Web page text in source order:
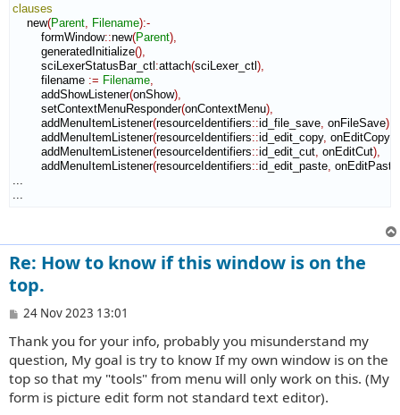
clauses
new(Parent Filename):-
formWindow::new(Parent)
generatedInitialize()
sciLexerStatusBar_ctl:attach(sciLexer_ctl)
filename := Filename
addShowListener(onShow)
setContextMenuResponder(onContextMenu)
addMenuItemListener(resourceIdentifiers::id_file_save onFileSave)
addMenuItemListener(resourceIdentifiers::id_edit_copy, onEditCopy
addMenuItemListener(resourceIdentifiers::id_edit_cut onEditCut)
addMenuItemListener(resourceIdentifiers::id_edit_paste onEditPaste
Re: How to know if this window is on the
top.
P
s
t
24 Nov 2023 13:01
Thank you for your info, probably you misunderstand my
question, My goal is try to know If my own window is on the
top so that my "tools" from menu will only work on this. (My
form is picture edit form not standard text editor).